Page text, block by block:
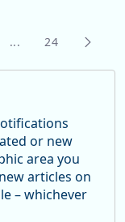
to navigate.
...Intermediate
Page
24
or new
area you
articles on
– whichever